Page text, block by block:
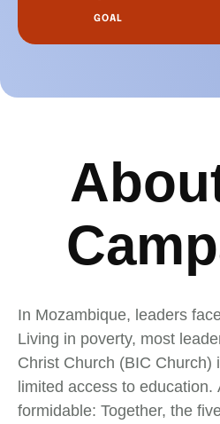
In Mozambique, leaders
Living in poverty, most
Christ Church (BIC Church)
limited access to education.
formidable: Together, the